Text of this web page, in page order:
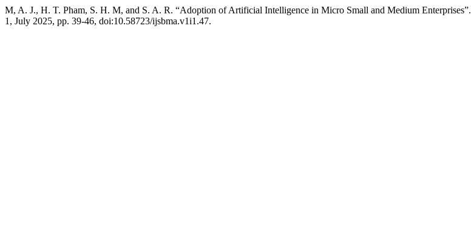
M, A. J., H. T. Pham, S. H. M, and S. A. R. “Adoption of Artificial Intelligence in Micro Small and Medium Enterprises”.
1, July 2025, pp. 39-46, doi:10.58723/ijsbma.v1i1.47.